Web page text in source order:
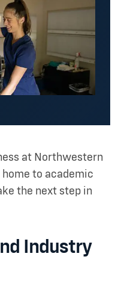
at Northwestern
to academic
the next step in
Industry